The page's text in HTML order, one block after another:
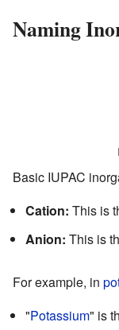
Naming
Basic IUPAC
Cation: This is
Anion: This is
For example, in
"Potassium" is